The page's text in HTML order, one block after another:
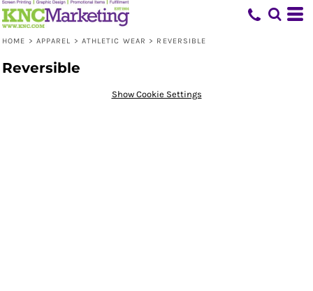
HOME > APPAREL > ATHLETIC WEAR > REVERSIBLE
Reversible
Show Cookie Settings